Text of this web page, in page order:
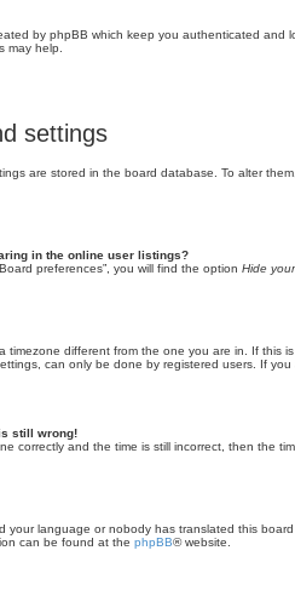
by phpBB which keep you authenticated
may help.
settings
are stored in the board database. To alter
in the online user listings?
preferences”, you will find the option Hide
timezone different from the one you are in. If
can only be done by registered users. If
still wrong!
correctly and the time is still incorrect, then the
your language or nobody has translated this
can be found at the phpBB® website.